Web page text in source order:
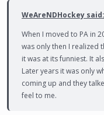
WeAreNDHockey said:
When I moved to PA in
was only then I realized
it was at its funniest. It
Later years it was only
coming up and they
feel to me.